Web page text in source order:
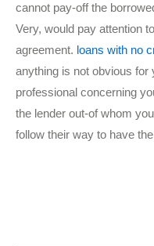
cannot pay-off the
Very, would pay attention
agreement. loans with no
anything is not obvious for
professional concerning
the lender out-of whom
follow their way to have